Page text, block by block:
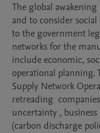
The global
and to consider
to the government
networks for the
include economic,
operational planning.
Supply Network
retreading
uncertainty ,
(carbon discharge